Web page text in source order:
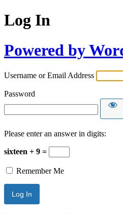
Log In
Powered by
Username or Email Address
Password
Please enter an answer in digits:
sixteen + 9 =
Remember Me